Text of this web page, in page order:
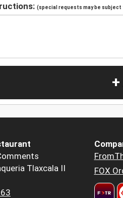
(special requests may be subject
Tlaxcala II
FOX